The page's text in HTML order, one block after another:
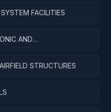
FACILITIES
AND
STRUCTURES